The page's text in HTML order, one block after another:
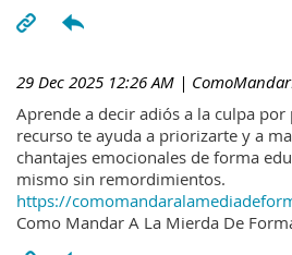
29 Dec 2025 12:26 AM |
Aprende a decir adiós a la culpa
recurso te ayuda a priorizarte y a
chantajes emocionales de forma
mismo sin remordimientos.
https://
Como Mandar A La Mierda De